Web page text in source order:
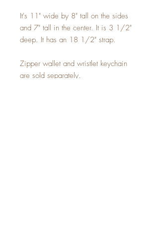
It's 11" wide by 8" tall on the sides
and 7" tall in the center. It is 3 1/2"
deep. It has an 18 1/2" strap.
Zipper wallet and wristlet keychain
are sold separately.